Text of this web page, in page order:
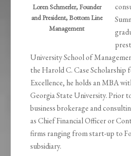
Loren Schmerler, Founder
and President, Bottom Line
Management
University School of
the Harold C. Case Scholarship
Excellence, he holds an MBA
Georgia State University. Prior
business brokerage and
as Chief Financial Officer or
firms ranging from start-up to
subsidiary.